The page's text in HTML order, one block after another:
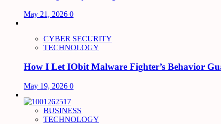
May 21, 2026 0
CYBER SECURITY
TECHNOLOGY
How I Let IObit Malware Fighter’s Behavior
May 19, 2026 0
BUSINESS
TECHNOLOGY